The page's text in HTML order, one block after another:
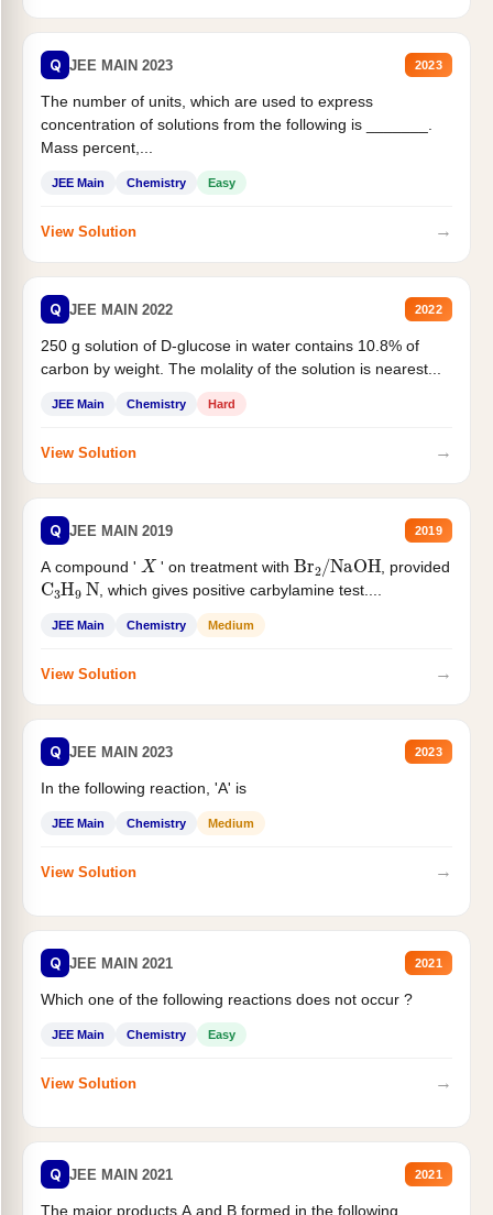
Q JEE MAIN 2023 2023
The number of units, which are used to express
concentration of solutions from the following is _______.
Mass percent,...
JEE Main Chemistry Easy
View Solution →
Q JEE MAIN 2022 2022
250 g solution of D-glucose in water contains 10.8% of
carbon by weight. The molality of the solution is nearest...
JEE Main Chemistry Hard
View Solution →
Q JEE MAIN 2019 2019
A compound ' X ' on treatment withBr /NaOH, provided
C 3H 9 N, which gives positive carbylamine test....
JEE Main Chemistry Medium
View Solution →
Q JEE MAIN 2023 2023
In the following reaction, 'A' is
JEE Main Chemistry Medium
View Solution →
Q JEE MAIN 2021 2021
Which one of the following reactions does not occur ?
JEE Main Chemistry Easy
View Solution →
Q JEE MAIN 2021 2021
The major products A and B formed in the following